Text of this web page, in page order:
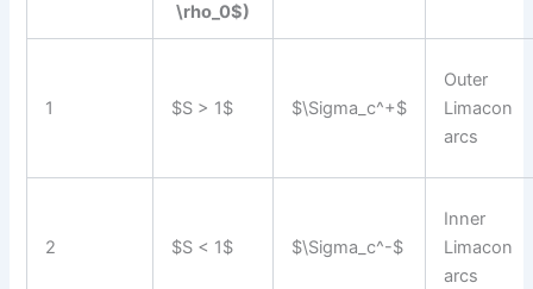
\rho_0$)
1 $S > 1$ $\Sigma_c^+$
Outer
Limacon
arcs
2 $S < 1$ $\Sigma_c^-$
Inner
Limacon
arcs